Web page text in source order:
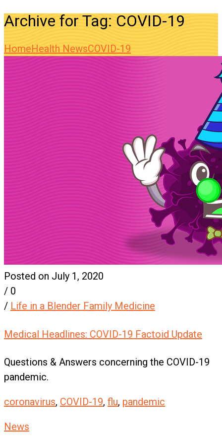
Archive for Tag: COVID-19
HomeHealth NewsCOVID-19
Posted on July 1, 2020
/ 0
/ Life in a Blender Family Medicine
Medical Headlines: COVID-19 Factoid Update
Questions & Answers concerning the COVID-19
pandemic.
coronavirus, COVID-19, flu, pandemic
News